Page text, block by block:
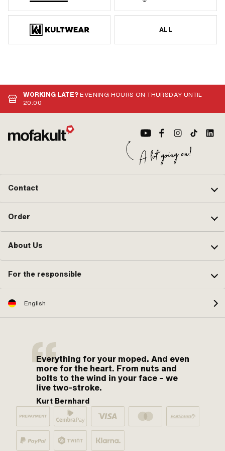
ALL
WORKING LATE?EVENING HOURS ON THURSDAY UNTIL
20:00
Contact
Order
About Us
For the responsible
English
Everything for your moped. And even
more for the heart. From nuts and
bolts to the wind in your face – we
live two-stroke.
Kurt Bernhard